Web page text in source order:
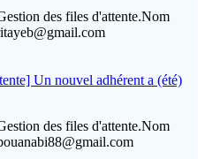
des files d'attente.Nom
Un nouvel adhérent a (été)
des files d'attente.Nom